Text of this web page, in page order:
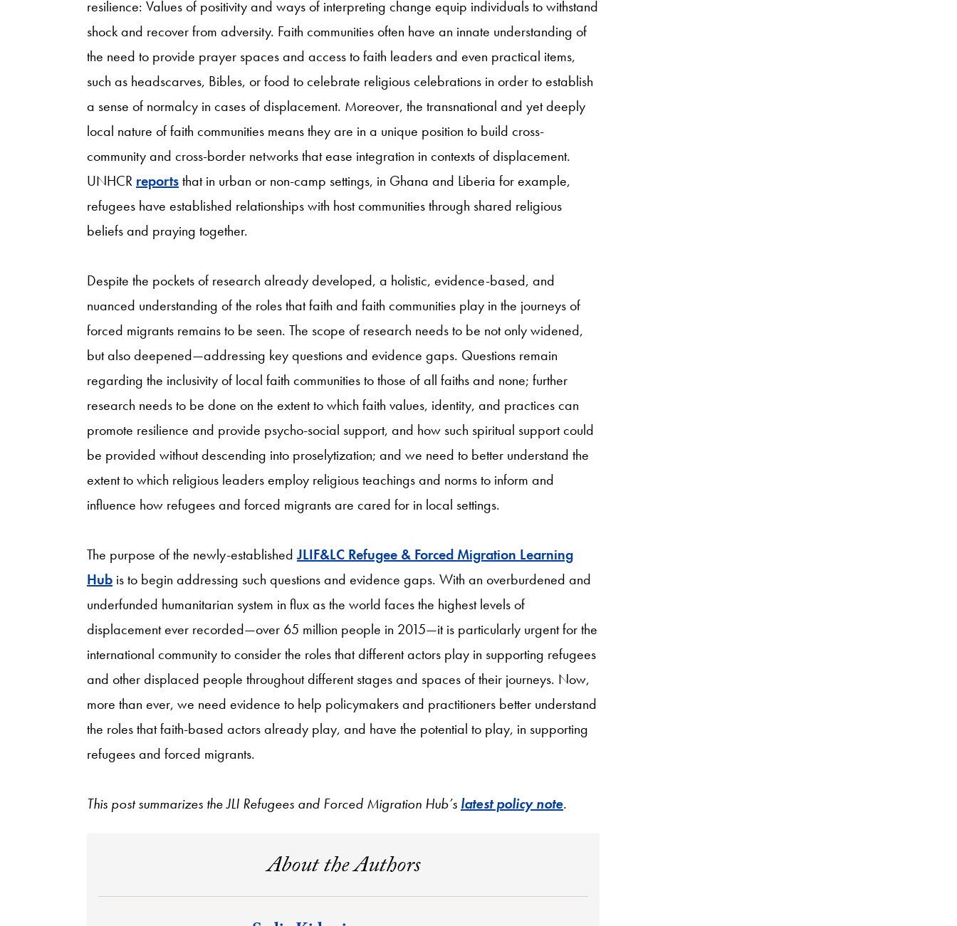
resilience: Values of positivity and ways of interpreting change equip individuals to withstand
shock and recover from adversity. Faith communities often have an innate understanding of
the need to provide prayer spaces and access to faith leaders and even practical items,
such as headscarves, Bibles, or food to celebrate religious celebrations in order to establish
a sense of normalcy in cases of displacement. Moreover, the transnational and yet deeply
local nature of faith communities means they are in a unique position to build cross-
community and cross-border networks that ease integration in contexts of displacement.
UNHCR reportsthat in urban or non-camp settings, in Ghana and Liberia for example,
refugees have established relationships with host communities through shared religious
beliefs and praying together.
Despite the pockets of research already developed, a holistic, evidence-based, and
nuanced understanding of the roles that faith and faith communities play in the journeys of
forced migrants remains to be seen. The scope of research needs to be not only widened,
but also deepened—addressing key questions and evidence gaps. Questions remain
regarding the inclusivity of local faith communities to those of all faiths and none; further
research needs to be done on the extent to which faith values, identity, and practices can
promote resilience and provide psycho-social support, and how such spiritual support could
be provided without descending into proselytization; and we need to better understand the
extent to which religious leaders employ religious teachings and norms to inform and
influence how refugees and forced migrants are cared for in local settings.
The purpose of the newly-establishedJLIF&LC Refugee & Forced Migration Learning
Hub is to begin addressing such questions and evidence gaps. With an overburdened and
underfunded humanitarian system in flux as the world faces the highest levels of
displacement ever recorded—over 65 million people in 2015—it is particularly urgent for the
international community to consider the roles that different actors play in supporting refugees
and other displaced people throughout different stages and spaces of their journeys. Now,
more than ever, we need evidence to help policymakers and practitioners better understand
the roles that faith-based actors already play, and have the potential to play, in supporting
refugees and forced migrants.
This post summarizes the JLI Refugees and Forced Migration Hub’s latest policy note.
About the Authors